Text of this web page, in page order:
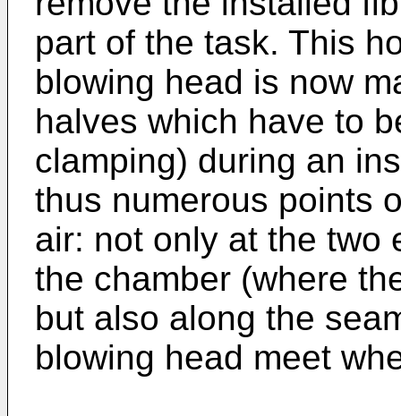
part of the task. This
blowing head is now
halves which have to
clamping) during an
thus numerous points
air: not only at the two
the chamber (where
but also along the
blowing head meet